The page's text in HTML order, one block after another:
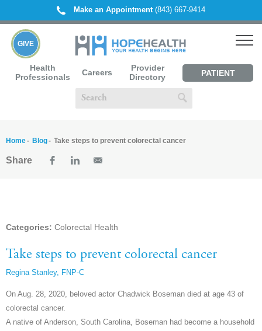
Make an Appointment(843) 667-9414
Health
Professionals
Careers
Provider
Directory
PATIENT
GIVE
Home Blog Take steps to prevent colorectal cancer
Share
Categories: Colorectal Health
Take steps to prevent colorectal cancer
Regina Stanley, FNP-C
On Aug. 28, 2020, beloved actor Chadwick Boseman died at age 43 of
colorectal cancer.
A native of Anderson, South Carolina, Boseman had become a household